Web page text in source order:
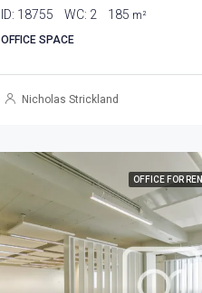
ID: 18755 WC: 2 185 m²
OFFICE SPACE
Nicholas Strickland
OFFICE FOR